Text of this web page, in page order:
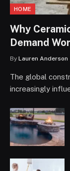
HOME
Why
Demand
By Lauren Anderson
The global
increasingly